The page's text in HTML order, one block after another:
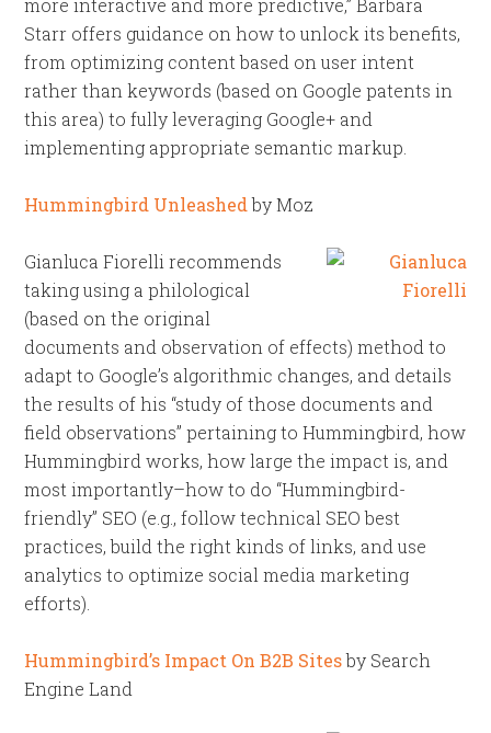
more interactive and more predictive,” Barbara
Starr offers guidance on how to unlock its benefits,
from optimizing content based on user intent
rather than keywords (based on Google patents in
this area) to fully leveraging Google+ and
implementing appropriate semantic markup.
Hummingbird Unleashedby Moz
Gianluca Fiorelli recommends
taking using a philological
(based on the original
documents and observation of effects) method to
adapt to Google’s algorithmic changes, and details
the results of his “study of those documents and
field observations” pertaining to Hummingbird, how
Hummingbird works, how large the impact is, and
most importantly–how to do “Hummingbird-
friendly” SEO (e.g., follow technical SEO best
practices, build the right kinds of links, and use
analytics to optimize social media marketing
efforts).
Hummingbird’s Impact On B2B Sitesby Search
Engine Land